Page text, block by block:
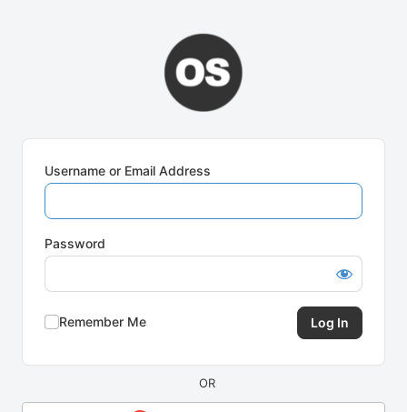
Username or Email Address
Password
Remember Me